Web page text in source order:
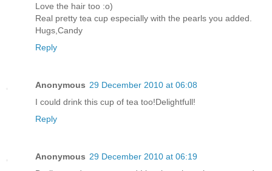
Love the hair too :o)
Real pretty tea cup especially with the pearls you added.
Hugs,Candy
Reply
Anonymous 29 December 2010 at 06:08
I could drink this cup of tea too!Delightfull!
Reply
Anonymous 29 December 2010 at 06:19